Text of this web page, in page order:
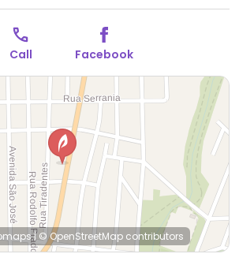
Call Facebook
|© OpenStreetMap contributors